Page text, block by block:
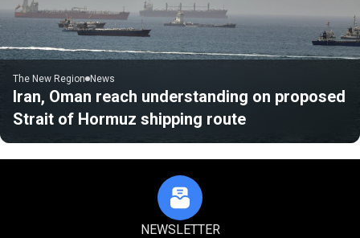
The New Region News
Iran, Oman reach understanding on proposed
Strait of Hormuz shipping route
NEWSLETTER